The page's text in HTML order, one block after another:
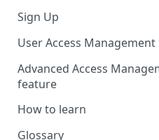
I'm a developer
I'm an admin
Sign Up
User Access Management
Advanced Access
feature
How to learn
RPA Developer
Glossary